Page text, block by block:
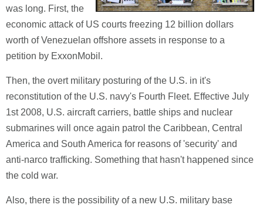
was long. First, the
economic attack of US courts freezing 12 billion dollars
worth of Venezuelan offshore assets in response to a
petition by ExxonMobil.
Then, the overt military posturing of the U.S. in it's
reconstitution of the U.S. navy's Fourth Fleet. Effective July
1st 2008, U.S. aircraft carriers, battle ships and nuclear
submarines will once again patrol the Caribbean, Central
America and South America for reasons of 'security' and
anti-narco trafficking. Something that hasn't happened since
the cold war.
Also, there is the possibility of a new U.S. military base